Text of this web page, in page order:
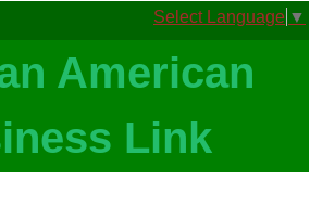
Select Language ▼